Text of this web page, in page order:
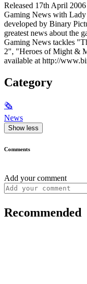
Released 17th April 2006
Gaming News with Lady
developed by Binary
greatest news about the
Gaming News tackles
2", "Heroes of Might &
available at http://
Category
🗞
News
Show less
Comments
Add your comment
Recommended